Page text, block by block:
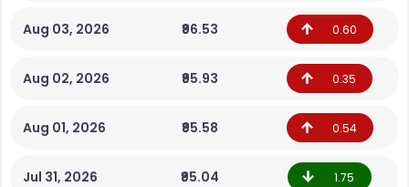
Aug 03, 2026 ₹96.53 0.60
Aug 02, 2026 ₹95.93 0.35
Aug 01, 2026 ₹95.58 0.54
Jul 31, 2026 ₹95.04 1.75